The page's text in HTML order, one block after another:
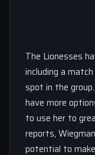
The Lionesses
including a
spot in the
have more
to use her to
reports,
potential to